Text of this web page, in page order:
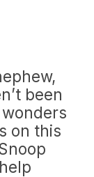
been
on this